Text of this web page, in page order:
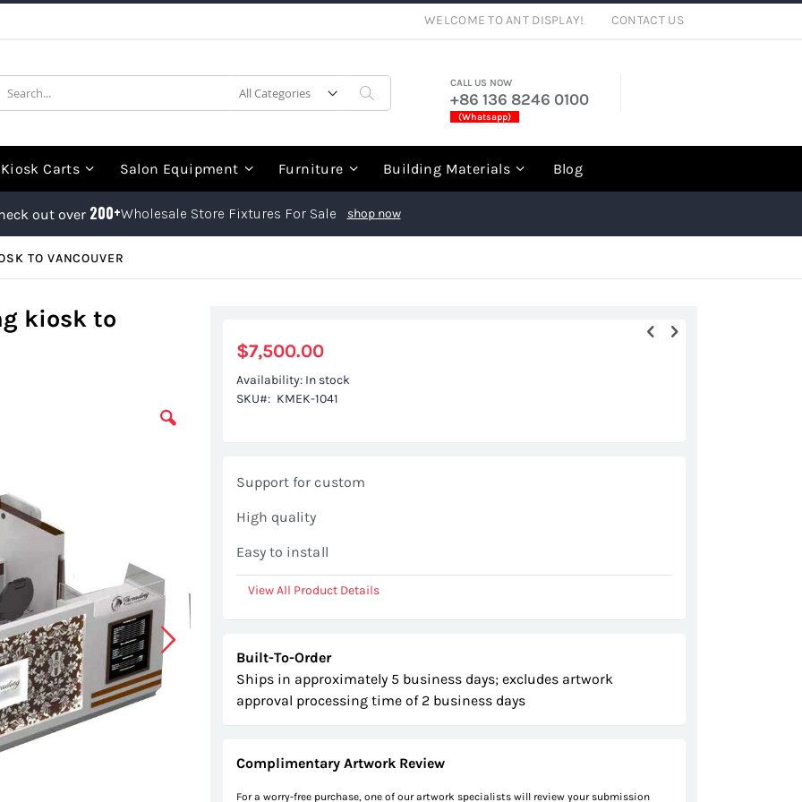
WELCOME TO ANT DISPLAY! CONTACT US
CALL US NOW
+86 136 8246 0100
(Whatsapp)
Kiosk Carts Salon Equipment Furniture Building Materials Blog
out over 200+Wholesale Store Fixtures For Sale shop now
TO VANCOUVER
kiosk to
$7,500.00
Availability: In stock
SKU
KMEK-1041
Support for custom
High quality
Easy to install
View All Product Details
Built-To-Order
Ships in approximately 5 business days; excludes artwork
approval processing time of 2 business days
Complimentary Artwork Review
For a worry-free purchase, one of our artwork specialists will review your submission